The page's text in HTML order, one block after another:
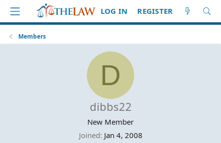
LOG IN REGISTER
Members
D
dibbs22
New Member
Joined Jan 4, 2008